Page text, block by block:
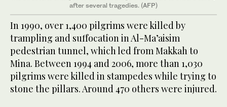
after several tragedies. (AFP)
In 1990, over 1,400 pilgrims were killed by
trampling and suffocation in Al-Ma’aisim
pedestrian tunnel, which led from Makkah to
Mina. Between 1994 and 2006, more than 1,030
pilgrims were killed in stampedes while trying to
stone the pillars. Around 470 others were injured.